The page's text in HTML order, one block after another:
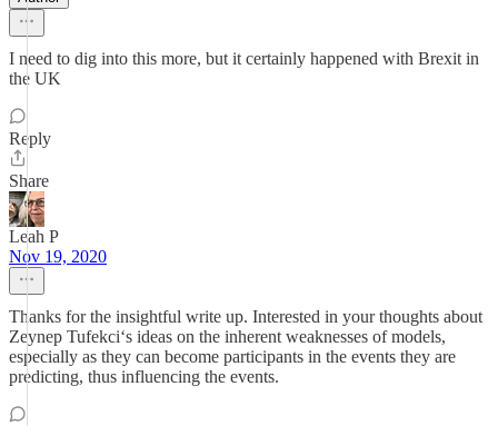
I need to dig into this more, but it certainly happened with Brexit in
the UK
Reply
Share
Leah P
Nov 19, 2020
Thanks for the insightful write up. Interested in your thoughts about
Zeynep Tufekci‘s ideas on the inherent weaknesses of models,
especially as they can become participants in the events they are
predicting, thus influencing the events.